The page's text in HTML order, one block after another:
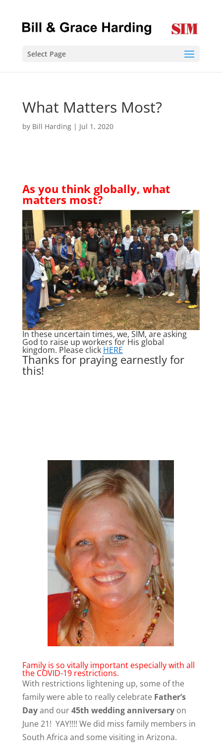
Select Page
What Matters Most?
by Bill Harding| Jul 1, 2020
As you think globally, what
matters most?
In these uncertain times, we, SIM, are asking
God to raise up workers for His global
kingdom. Please click HERE
Thanks for praying earnestly for
this!
Family is so vitally important especially with all
the COVID-19 restrictions.
With restrictions lightening up, some of the
family were able to really celebrate Father’s
Dayand our45th wedding anniversary on
June 21! YAY!!!! We did miss family members in
South Africa and some visiting in Arizona.